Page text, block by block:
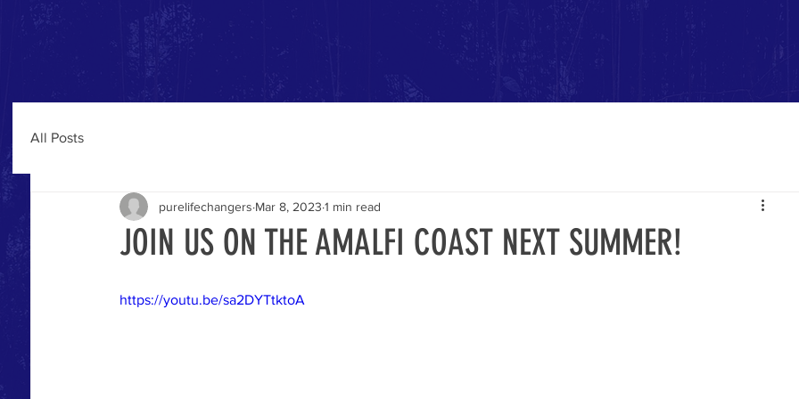
All Posts
JOIN US ON THE AMALFI COAST NEXT SUMMER!
purelifechangers Mar 8, 2023 1 min read
https://youtu.be/sa2DYTtktoA